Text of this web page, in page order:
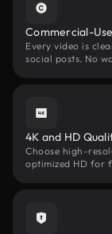
Commercial-
Every video is
social posts. No
4K and HD
Choose high-
optimized HD for